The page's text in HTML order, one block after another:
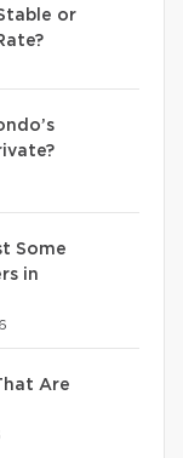
or
Some
in
Are